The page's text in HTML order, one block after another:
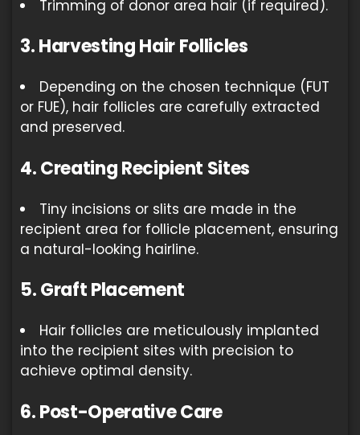
Trimming of donor area hair (if required).
3. Harvesting Hair Follicles
Depending on the chosen technique (FUT
or FUE), hair follicles are carefully extracted
and preserved.
4. Creating Recipient Sites
Tiny incisions or slits are made in the
recipient area for follicle placement, ensuring
a natural-looking hairline.
5. Graft Placement
Hair follicles are meticulously implanted
into the recipient sites with precision to
achieve optimal density.
6. Post-Operative Care